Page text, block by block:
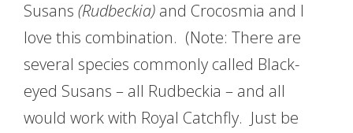
Susans (Rudbeckia) and Crocosmia and I
love this combination. (Note: There are
several species commonly called Black-
eyed Susans – all Rudbeckia – and all
would work with Royal Catchfly. Just be